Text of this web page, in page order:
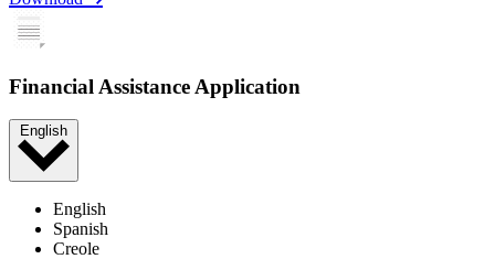
Financial Assistance Application
English
English
Spanish
Creole